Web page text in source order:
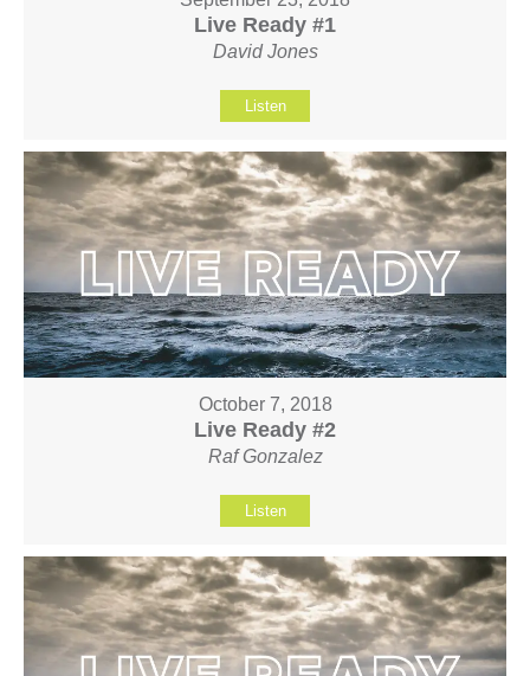
Live Ready #1
David Jones
Listen
October 7, 2018
Live Ready #2
Raf Gonzalez
Listen